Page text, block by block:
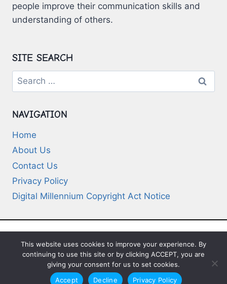
people improve their communication skills and
understanding of others.
SITE SEARCH
Search
for:
NAVIGATION
Home
About Us
Contact Us
Privacy Policy
Digital Millennium Copyright Act Notice
© 2026 Deep-Questions.com. All Rights
Reserved
This website uses cookies to improve your experience. By
continuing to use this site or by clicking ACCEPT, you are
giving your consent for us to set cookies.
Accept
Decline Privacy Policy